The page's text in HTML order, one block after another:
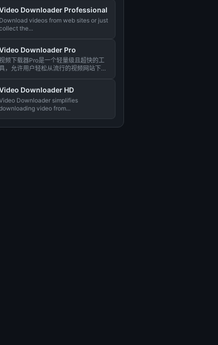
Downloader Professional
Download videos from web sites or just
the...
Downloader Pro
频下载器Pro是一个轻量级且超快的工
，允许用户轻松从流行的视频网站下载
Downloader HD
Downloader simplifies
video from...